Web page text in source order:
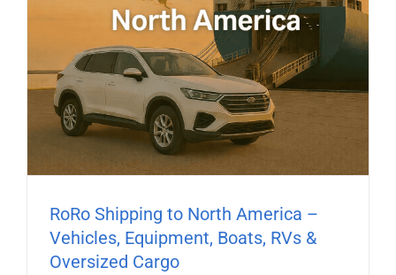
RoRo Shipping to North America –
Vehicles, Equipment, Boats, RVs &
Oversized Cargo